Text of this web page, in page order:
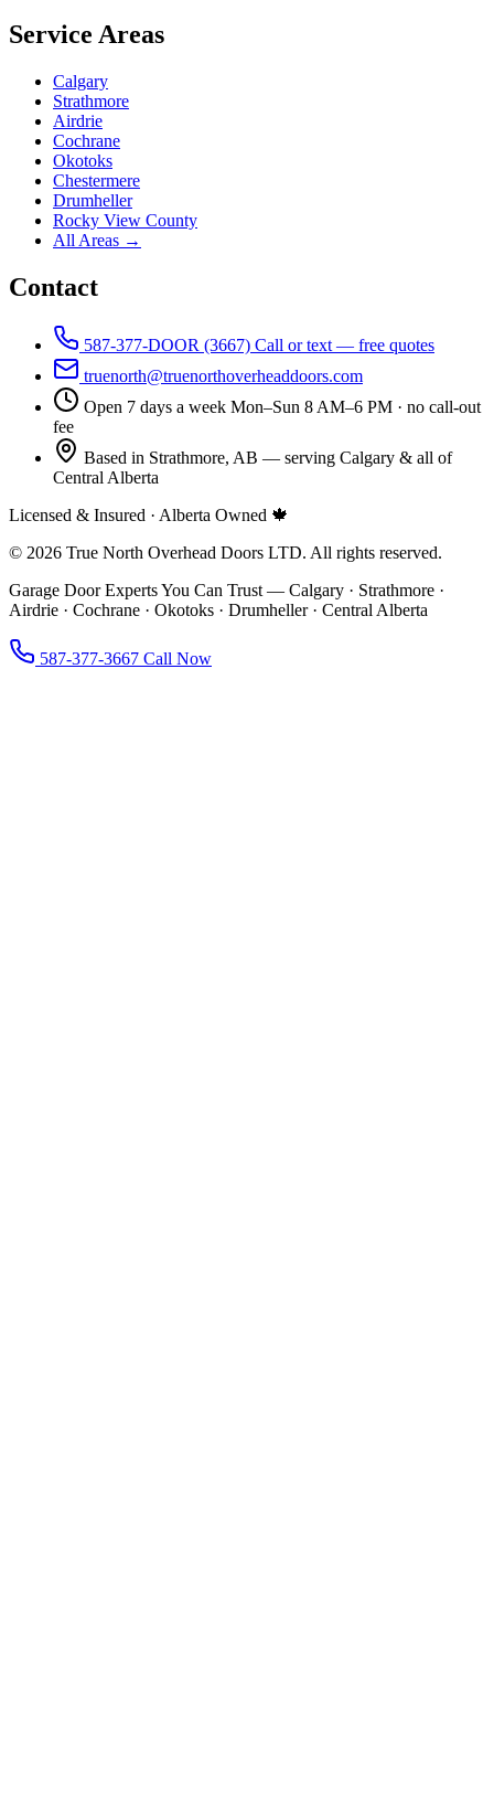
Service Areas
Calgary
Strathmore
Airdrie
Cochrane
Okotoks
Chestermere
Drumheller
Rocky View County
All Areas →
Contact
587-377-DOOR (3667) Call or text — free quotes
truenorth@truenorthoverheaddoors.com
Open 7 days a week Mon–Sun 8 AM–6 PM · no call-out
fee
Based in Strathmore, AB — serving Calgary & all of
Central Alberta
Licensed & Insured · Alberta Owned 🍁
© 2026 True North Overhead Doors LTD. All rights reserved.
Garage Door Experts You Can Trust — Calgary · Strathmore ·
Airdrie · Cochrane · Okotoks · Drumheller · Central Alberta
587-377-3667 Call Now